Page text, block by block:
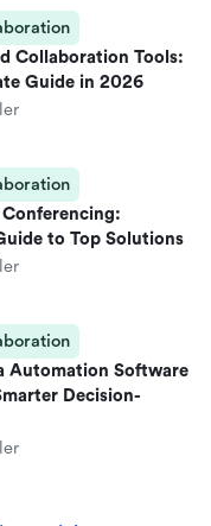
Collaboration Tools:
Guide in 2026
to Top Solutions
Automation Software
Decision-